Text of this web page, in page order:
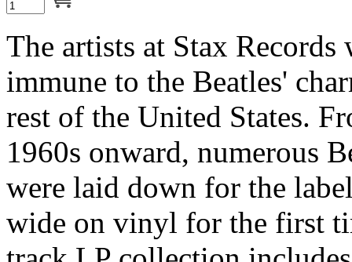
The artists at Stax Records
immune to the Beatles'
rest of the United States.
1960s onward, numerous
were laid down for the
wide on vinyl for the first